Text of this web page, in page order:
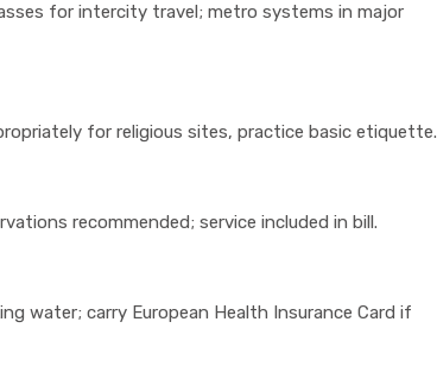
for intercity travel; metro systems in major
for religious sites, practice basic etiquette.
recommended; service included in bill.
water; carry European Health Insurance Card if